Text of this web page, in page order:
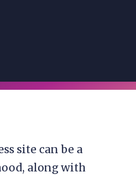
site can be a
along with